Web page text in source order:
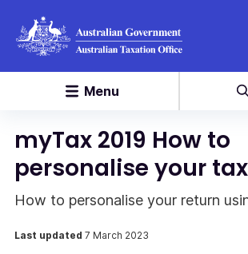
Menu
myTax 2019 How to
personalise your
How to personalise your return
Last updated 7 March 2023